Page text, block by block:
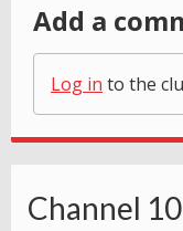
Add a
Log in to the
Channel